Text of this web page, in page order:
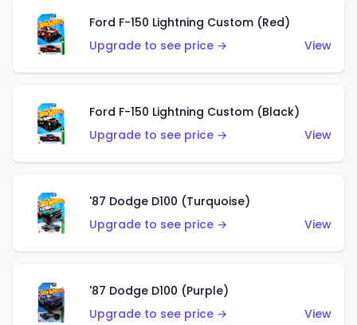
Ford F-150 Lightning Custom (Red)
Upgrade to see price →
View
Ford F-150 Lightning Custom (Black)
Upgrade to see price →
View
'87 Dodge D100 (Turquoise)
Upgrade to see price →
View
'87 Dodge D100 (Purple)
Upgrade to see price →
View